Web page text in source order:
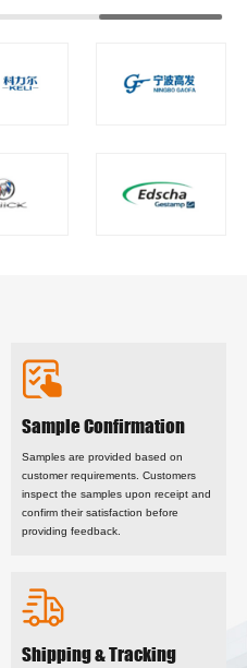
Sample Confirmation
Samples are provided based on
customer requirements. Customers
inspect the samples upon receipt and
confirm their satisfaction before
providing feedback.
Shipping & Tracking